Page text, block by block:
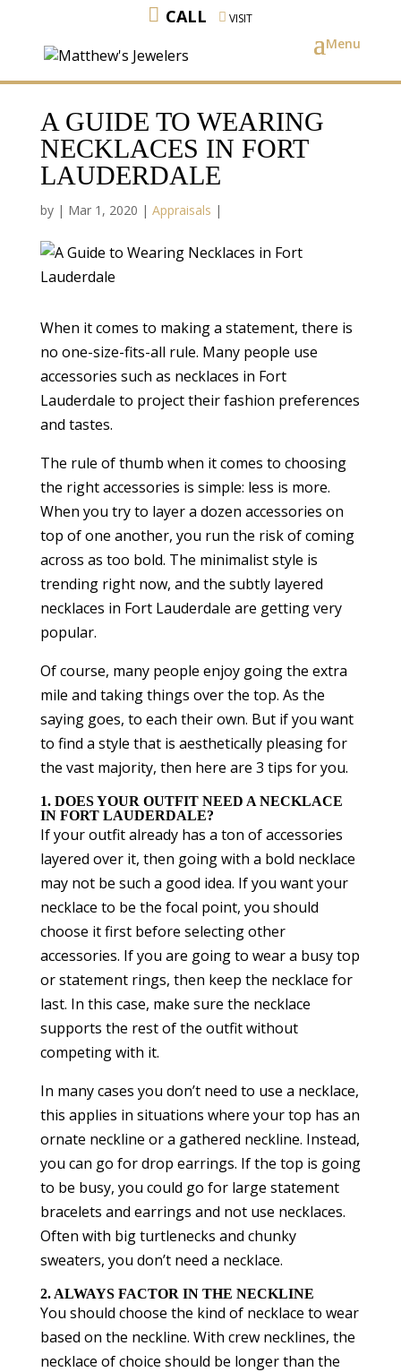
CALL VISIT
A GUIDE TO WEARING
NECKLACES IN FORT
LAUDERDALE
by | Mar 1, 2020 | Appraisals |
When it comes to making a statement, there is
no one-size-fits-all rule. Many people use
accessories such as necklaces in Fort
Lauderdale to project their fashion preferences
and tastes.
The rule of thumb when it comes to choosing
the right accessories is simple: less is more.
When you try to layer a dozen accessories on
top of one another, you run the risk of coming
across as too bold. The minimalist style is
trending right now, and the subtly layered
necklaces in Fort Lauderdale are getting very
popular.
Of course, many people enjoy going the extra
mile and taking things over the top. As the
saying goes, to each their own. But if you want
to find a style that is aesthetically pleasing for
the vast majority, then here are 3 tips for you.
1. DOES YOUR OUTFIT NEED A NECKLACE
IN FORT LAUDERDALE?
If your outfit already has a ton of accessories
layered over it, then going with a bold necklace
may not be such a good idea. If you want your
necklace to be the focal point, you should
choose it first before selecting other
accessories. If you are going to wear a busy top
or statement rings, then keep the necklace for
last. In this case, make sure the necklace
supports the rest of the outfit without
competing with it.
In many cases you don’t need to use a necklace,
this applies in situations where your top has an
ornate neckline or a gathered neckline. Instead,
you can go for drop earrings. If the top is going
to be busy, you could go for large statement
bracelets and earrings and not use necklaces.
Often with big turtlenecks and chunky
sweaters, you don’t need a necklace.
2. ALWAYS FACTOR IN THE NECKLINE
You should choose the kind of necklace to wear
based on the neckline. With crew necklines, the
necklace of choice should be longer than the